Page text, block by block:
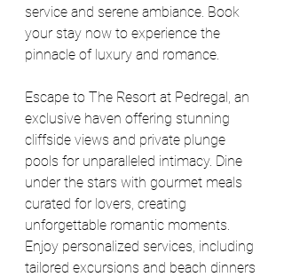
service and serene ambiance. Book
your stay now to experience the
pinnacle of luxury and romance.
Escape to The Resort at Pedregal, an
exclusive haven offering stunning
cliffside views and private plunge
pools for unparalleled intimacy. Dine
under the stars with gourmet meals
curated for lovers, creating
unforgettable romantic moments.
Enjoy personalized services, including
tailored excursions and beach dinners